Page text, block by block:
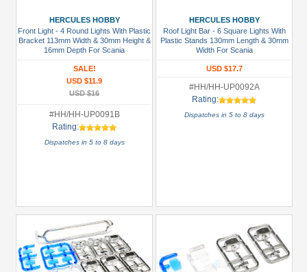
HERCULES HOBBY
Front Light - 4 Round Lights With Plastic
Bracket 113mm Width & 30mm Height &
16mm Depth For Scania
SALE!
USD $11.9
USD $16
#HH/HH-UP0091B
Rating:
Dispatches in 5 to 8 days
HERCULES HOBBY
Roof Light Bar - 6 Square Lights With
Plastic Stands 130mm Length & 30mm
Width For Scania
USD $17.7
#HH/HH-UP0092A
Rating:
Dispatches in 5 to 8 days